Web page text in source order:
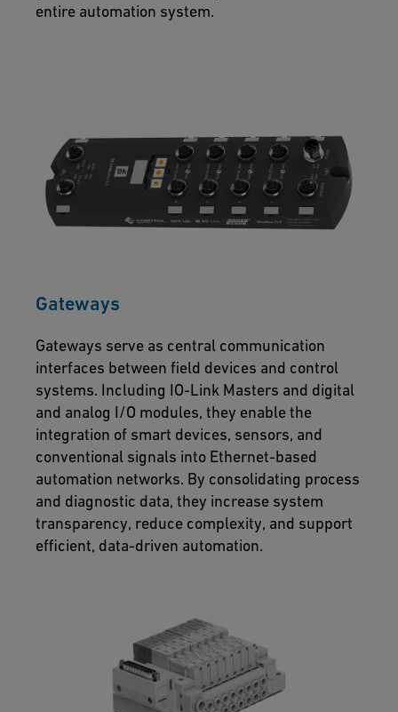
entire automation system.
Gateways
Gateways serve as central communication
interfaces between field devices and control
systems. Including IO-Link Masters and digital
and analog I/O modules, they enable the
integration of smart devices, sensors, and
conventional signals into Ethernet-based
automation networks. By consolidating process
and diagnostic data, they increase system
transparency, reduce complexity, and support
efficient, data-driven automation.